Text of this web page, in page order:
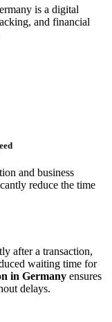
is a digital
and financial
and business
reduce the time
after a transaction,
waiting time for
in Germany ensures
delays.